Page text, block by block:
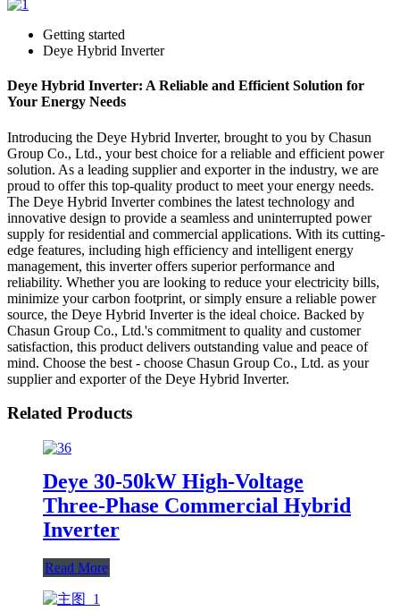
Getting started
Deye Hybrid Inverter
Deye Hybrid Inverter: A Reliable and Efficient Solution for
Your Energy Needs
Introducing the Deye Hybrid Inverter, brought to you by Chasun
Group Co., Ltd., your best choice for a reliable and efficient power
solution. As a leading supplier and exporter in the industry, we are
proud to offer this top-quality product to meet your energy needs.
The Deye Hybrid Inverter combines the latest technology and
innovative design to provide a seamless and uninterrupted power
supply for residential and commercial applications. With its cutting-
edge features, including high efficiency and intelligent energy
management, this inverter offers superior performance and
reliability. Whether you are looking to reduce your electricity bills,
minimize your carbon footprint, or simply ensure a reliable power
source, the Deye Hybrid Inverter is the ideal choice. Backed by
Chasun Group Co., Ltd.'s commitment to quality and customer
satisfaction, this product delivers outstanding value and peace of
mind. Choose the best - choose Chasun Group Co., Ltd. as your
supplier and exporter of the Deye Hybrid Inverter.
Related Products
Deye 30-50kW High-Voltage
Three-Phase Commercial Hybrid
Inverter
Read More